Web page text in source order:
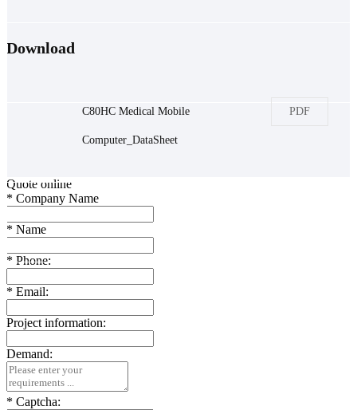
Download
C80HC Medical Mobile
Computer_DataSheet
PDF
Quote online
* Company Name
* Name
* Phone:
* Email:
Project information:
Demand:
* Captcha: